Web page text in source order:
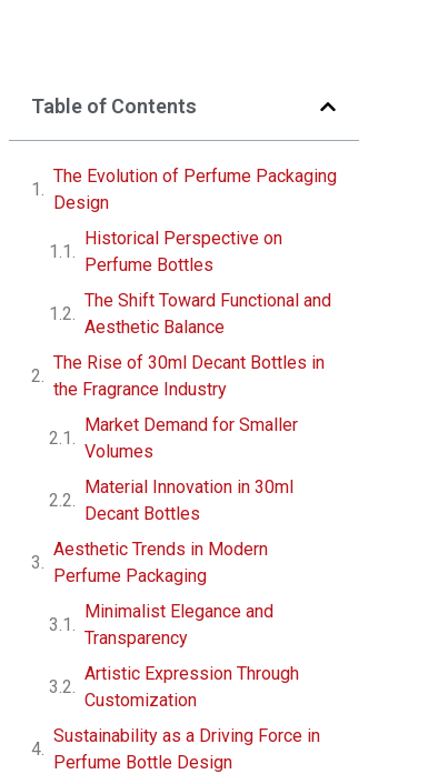
Table of Contents
The Evolution of Perfume Packaging
Design
Historical Perspective on
Perfume Bottles
The Shift Toward Functional and
Aesthetic Balance
The Rise of 30ml Decant Bottles in
the Fragrance Industry
Market Demand for Smaller
Volumes
Material Innovation in 30ml
Decant Bottles
Aesthetic Trends in Modern
Perfume Packaging
Minimalist Elegance and
Transparency
Artistic Expression Through
Customization
Sustainability as a Driving Force in
Perfume Bottle Design